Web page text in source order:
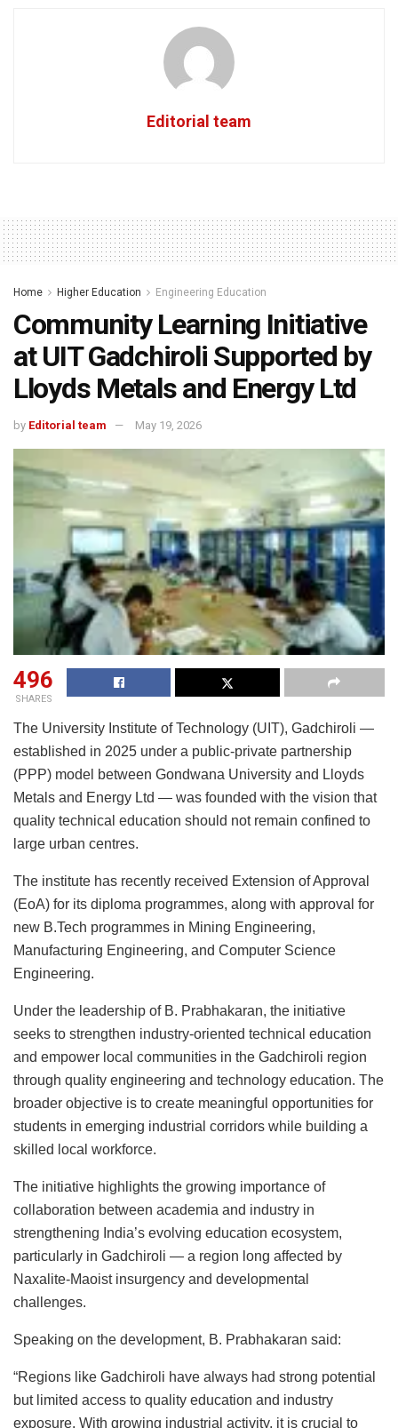
Editorial team
Home Higher Education Engineering Education
Community Learning Initiative
at UIT Gadchiroli Supported by
Lloyds Metals and Energy Ltd
by Editorial team May 19, 2026
496
SHARES
The University Institute of Technology (UIT), Gadchiroli —
established in 2025 under a public-private partnership
(PPP) model between Gondwana University and Lloyds
Metals and Energy Ltd — was founded with the vision that
quality technical education should not remain confined to
large urban centres.
The institute has recently received Extension of Approval
(EoA) for its diploma programmes, along with approval for
new B.Tech programmes in Mining Engineering,
Manufacturing Engineering, and Computer Science
Engineering.
Under the leadership of B. Prabhakaran, the initiative
seeks to strengthen industry-oriented technical education
and empower local communities in the Gadchiroli region
through quality engineering and technology education. The
broader objective is to create meaningful opportunities for
students in emerging industrial corridors while building a
skilled local workforce.
The initiative highlights the growing importance of
collaboration between academia and industry in
strengthening India’s evolving education ecosystem,
particularly in Gadchiroli — a region long affected by
Naxalite-Maoist insurgency and developmental
challenges.
Speaking on the development, B. Prabhakaran said:
“Regions like Gadchiroli have always had strong potential
but limited access to quality education and industry
exposure. With growing industrial activity, it is crucial to